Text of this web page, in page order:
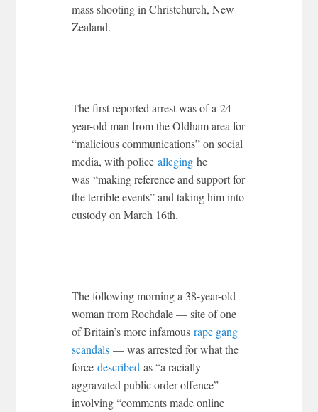
mass shooting in Christchurch, New
Zealand.
The first reported arrest was of a 24-
year-old man from the Oldham area for
“malicious communications” on social
media, with policealleging he
was “making reference and support for
the terrible events” and taking him into
custody on March 16th.
The following morning a 38-year-old
woman from Rochdale — site of one
of Britain’s more infamousrape gang
scandals — was arrested for what the
forcedescribed as “a racially
aggravated public order offence”
involving “comments made online